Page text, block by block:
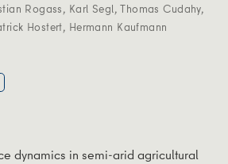
Rogass, Karl Segl,Thomas Cudahy,
Hostert, Hermann Kaufmann
dynamics in semi-arid agricultural